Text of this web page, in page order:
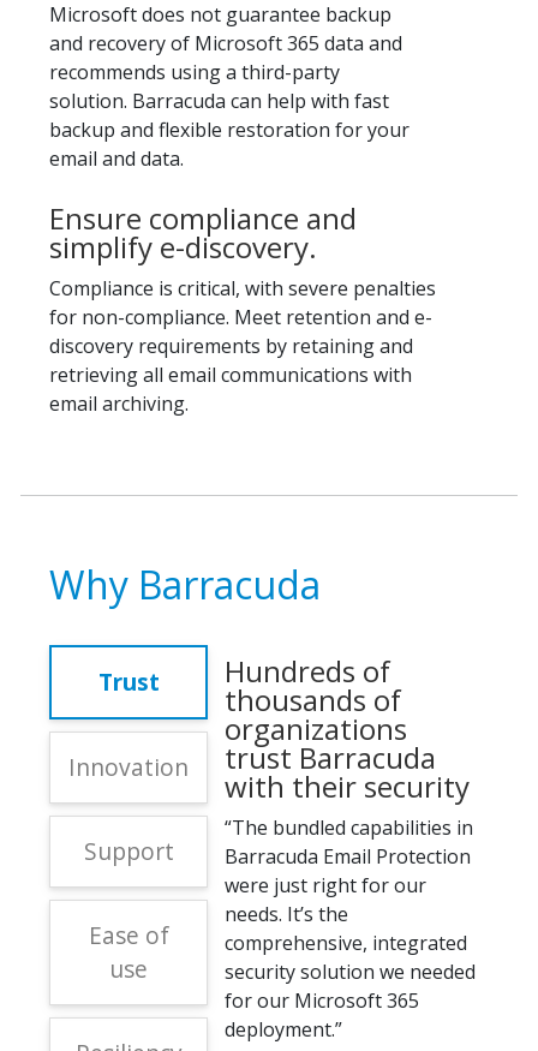
Microsoft does not guarantee backup
and recovery of Microsoft 365 data and
recommends using a third-party
solution. Barracuda can help with fast
backup and flexible restoration for your
email and data.
Ensure compliance and
simplify e-discovery.
Compliance is critical, with severe penalties
for non-compliance. Meet retention and e-
discovery requirements by retaining and
retrieving all email communications with
email archiving.
Why Barracuda
Trust
Innovation
Support
Ease of
use
Hundreds of
thousands of
organizations
trust Barracuda
with their security
“The bundled capabilities in
Barracuda Email Protection
were just right for our
needs. It’s the
comprehensive, integrated
security solution we needed
for our Microsoft 365
deployment.”